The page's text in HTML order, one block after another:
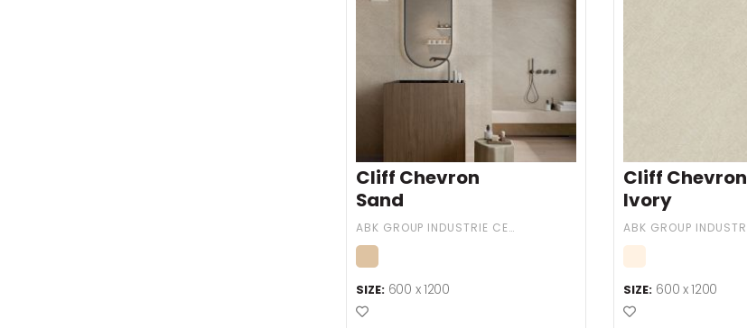
Cliff Chevron
Sand
ABK GROUP INDUSTRIE CERAMICHE
SIZE: 600 x 1200
Add to Favourites
Cliff Chevron
Ivory
SIZE: 600 x 1200
Add to Favourites